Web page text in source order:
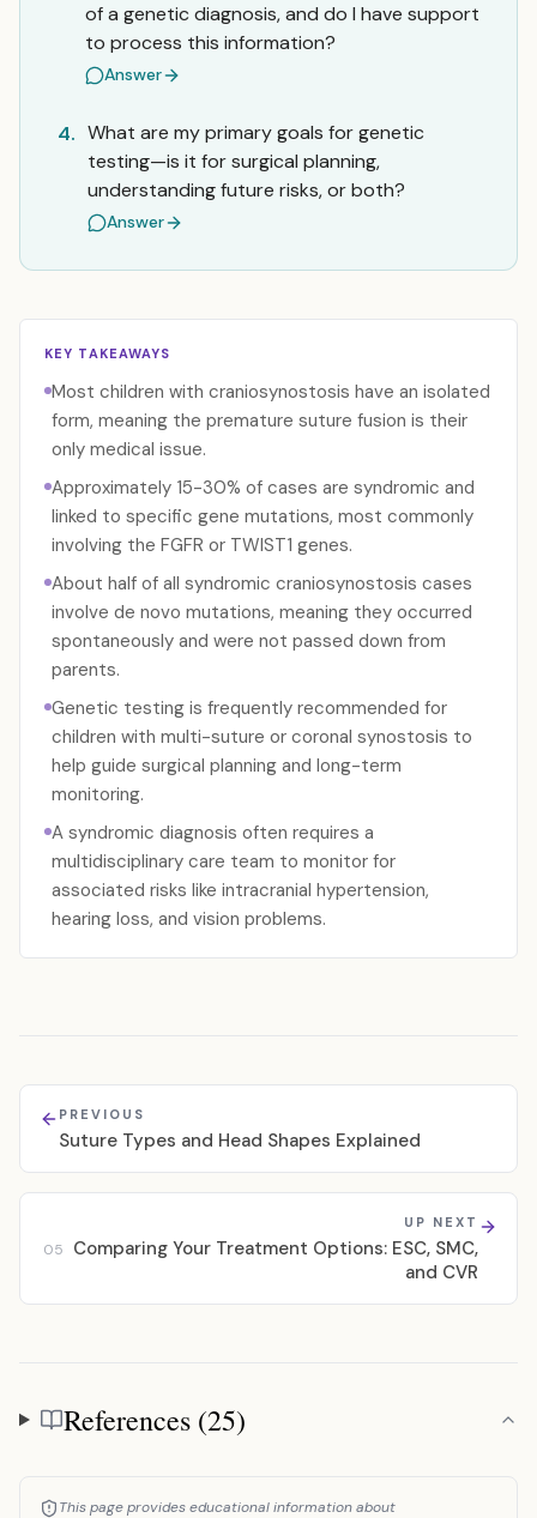
of a genetic diagnosis, and do I have support
to process this information?
Answer
4. What are my primary goals for genetic
testing—is it for surgical planning,
understanding future risks, or both?
Answer
KEY TAKEAWAYS
Most children with craniosynostosis have an isolated
form, meaning the premature suture fusion is their
only medical issue.
Approximately 15-30% of cases are syndromic and
linked to specific gene mutations, most commonly
involving the FGFR or TWIST1 genes.
About half of all syndromic craniosynostosis cases
involve de novo mutations, meaning they occurred
spontaneously and were not passed down from
parents.
Genetic testing is frequently recommended for
children with multi-suture or coronal synostosis to
help guide surgical planning and long-term
monitoring.
A syndromic diagnosis often requires a
multidisciplinary care team to monitor for
associated risks like intracranial hypertension,
hearing loss, and vision problems.
PREVIOUS
Suture Types and Head Shapes Explained
UP NEXT
05
Comparing Your Treatment Options: ESC, SMC,
and CVR
References
References (25)
This page provides educational information about